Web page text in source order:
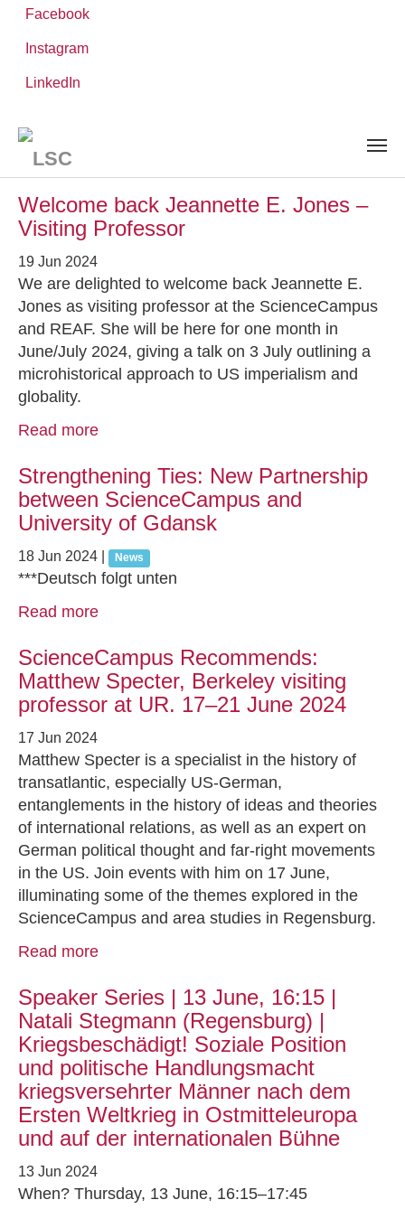
content
Facebook
Instagram
LinkedIn
Leibniz ScienceCampus
News and Events
Welcome back Jeannette E. Jones –
Visiting Professor
19 Jun 2024
We are delighted to welcome back Jeannette E.
Jones as visiting professor at the ScienceCampus
and REAF. She will be here for one month in
June/July 2024, giving a talk on 3 July outlining a
microhistorical approach to US imperialism and
globality.
Read more
Strengthening Ties: New Partnership
between ScienceCampus and
University of Gdansk
18 Jun 2024 News
***Deutsch folgt unten
Read more
ScienceCampus Recommends:
Matthew Specter, Berkeley visiting
professor at UR. 17–21 June 2024
17 Jun 2024
Matthew Specter is a specialist in the history of
transatlantic, especially US-German,
entanglements in the history of ideas and theories
of international relations, as well as an expert on
German political thought and far-right movements
in the US. Join events with him on 17 June,
illuminating some of the themes explored in the
ScienceCampus and area studies in Regensburg.
Read more
Speaker Series | 13 June, 16:15 |
Natali Stegmann (Regensburg) |
Kriegsbeschädigt! Soziale Position
und politische Handlungsmacht
kriegsversehrter Männer nach dem
Ersten Weltkrieg in Ostmitteleuropa
und auf der internationalen Bühne
13 Jun 2024
When? Thursday, 13 June, 16:15–17:45